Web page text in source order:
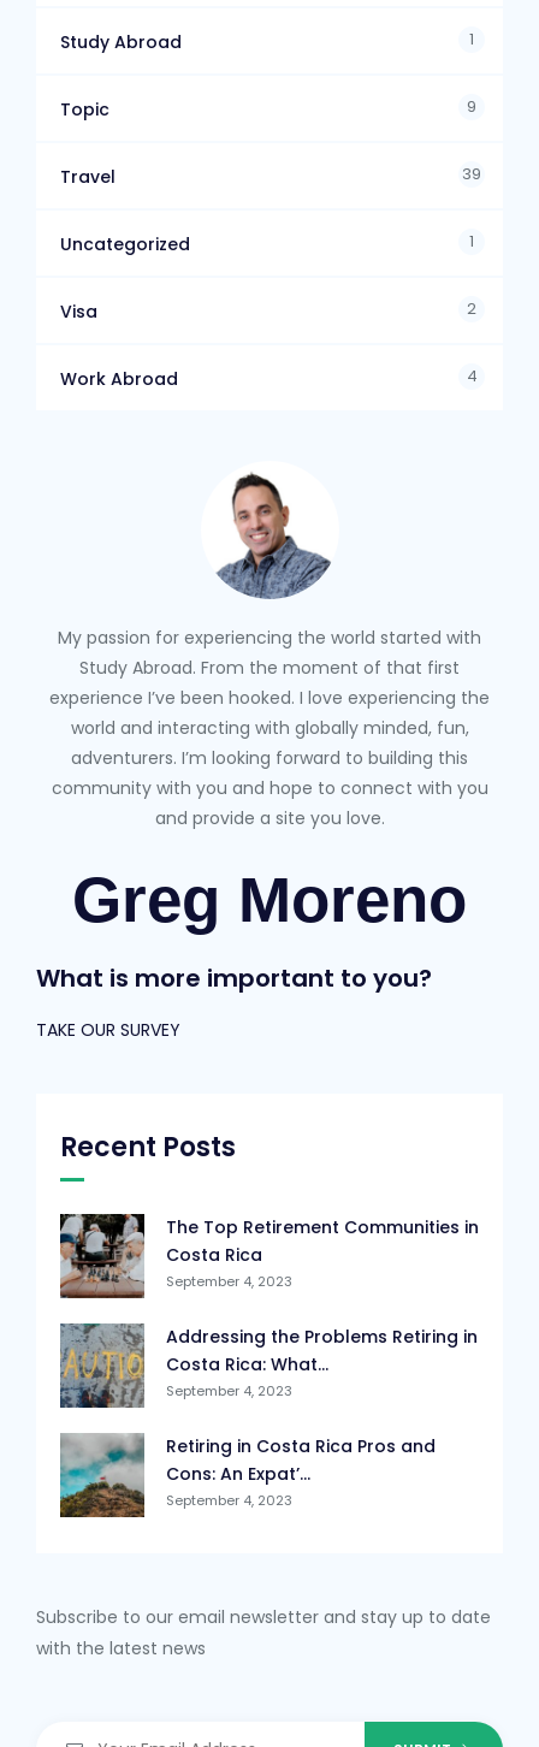
Study Abroad 1
Topic 9
Travel 39
Uncategorized 1
Visa 2
Work Abroad 4
My passion for experiencing the world started with
Study Abroad. From the moment of that first
experience I’ve been hooked. I love experiencing the
world and interacting with globally minded, fun,
adventurers. I’m looking forward to building this
community with you and hope to connect with you
and provide a site you love.
Greg Moreno
What is more important to you?
TAKE OUR SURVEY
Recent Posts
The Top Retirement Communities in
Costa Rica
September 4, 2023
Addressing the Problems Retiring in
Costa Rica: What...
September 4, 2023
Retiring in Costa Rica Pros and
Cons: An Expat’...
September 4, 2023
Subscribe to our email newsletter and stay up to date
with the latest news